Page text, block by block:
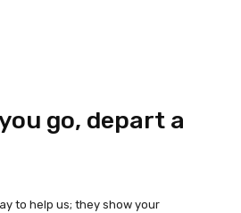
go, depart a
to help us; they show your